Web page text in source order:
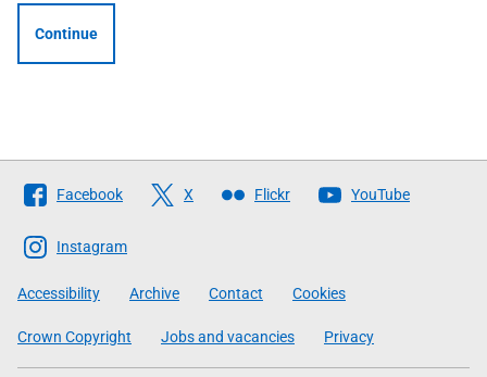
Continue
Follow
The
Scottish
Government
Facebook X Flickr YouTube
Instagram
Accessibility Archive Contact Cookies
Crown Copyright Jobs and vacancies Privacy